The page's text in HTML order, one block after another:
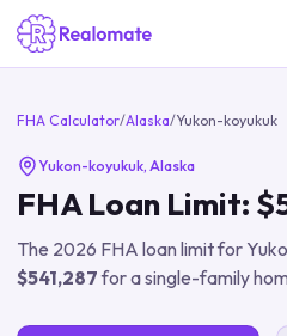
FHA Calculator/Alaska/Yukon-koyukuk
Yukon-koyukuk, Alaska
FHA Loan Limit:
The 2026 FHA loan limit for
$541,287for a single-family